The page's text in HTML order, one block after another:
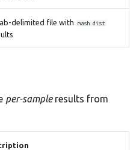
delimited file with mash dist
per-sampleresults from